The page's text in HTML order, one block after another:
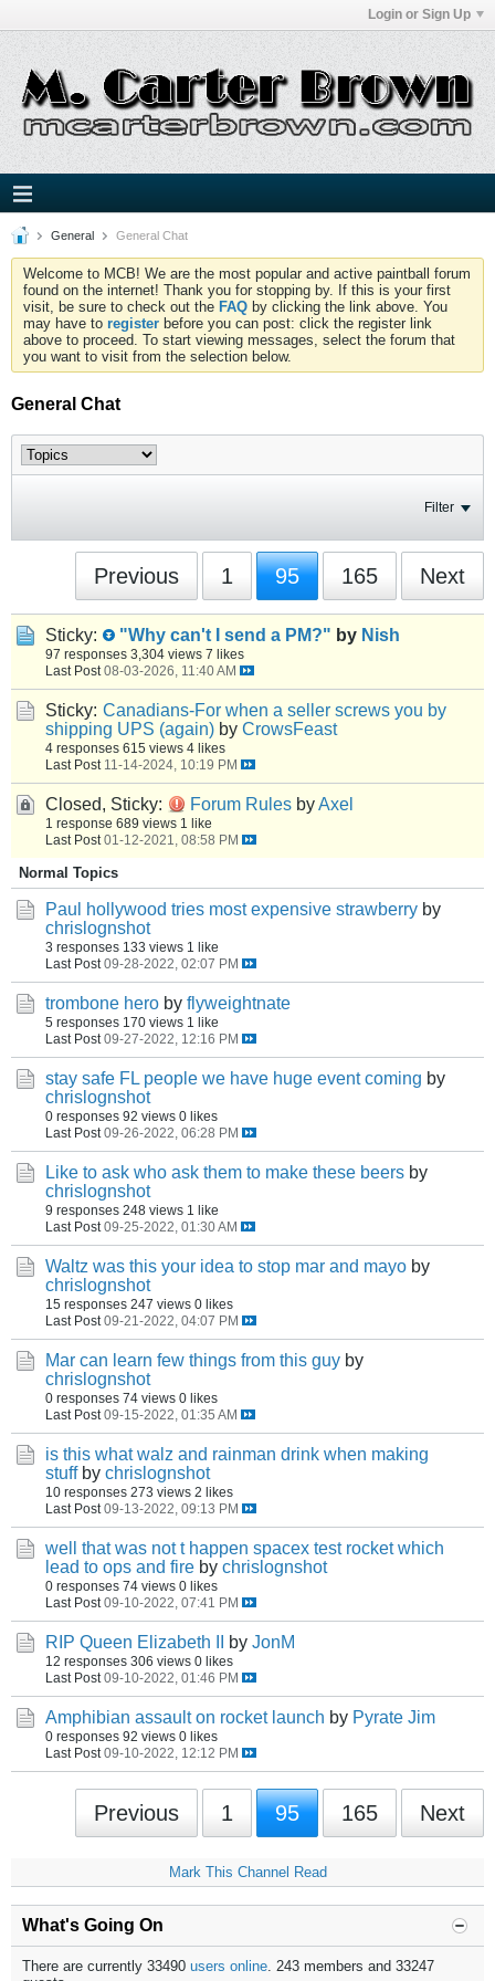
Login or Sign Up
General General Chat
Welcome to MCB! We are the most popular and active paintball forum
found on the internet! Thank you for stopping by. If this is your first
visit, be sure to check out the FAQ by clicking the link above. You
may have to register before you can post: click the register link
above to proceed. To start viewing messages, select the forum that
you want to visit from the selection below.
General Chat
Filter
Previous 1 95 165 Next
Sticky: "Why can't I send a PM?" by Nish
97 responses 3,304 views 7 likes
Last Post 08-03-2026, 11:40 AM
Sticky: Canadians-For when a seller screws you by
shipping UPS (again) by CrowsFeast
4 responses 615 views 4 likes
Last Post 11-14-2024, 10:19 PM
Closed, Sticky: Forum Rules byAxel
1 response 689 views 1 like
Last Post 01-12-2021, 08:58 PM
Normal Topics
Paul hollywood tries most expensive strawberry by
chrislognshot
3 responses 133 views 1 like
Last Post 09-28-2022, 02:07 PM
trombone hero by flyweightnate
5 responses 170 views 1 like
Last Post 09-27-2022, 12:16 PM
stay safe FL people we have huge event coming by
chrislognshot
0 responses 92 views 0 likes
Last Post 09-26-2022, 06:28 PM
Like to ask who ask them to make these beers by
chrislognshot
9 responses 248 views 1 like
Last Post 09-25-2022, 01:30 AM
Waltz was this your idea to stop mar and mayo by
chrislognshot
15 responses 247 views 0 likes
Last Post 09-21-2022, 04:07 PM
Mar can learn few things from this guy by
chrislognshot
0 responses 74 views 0 likes
Last Post 09-15-2022, 01:35 AM
is this what walz and rainman drink when making
stuff by chrislognshot
10 responses 273 views 2 likes
Last Post 09-13-2022, 09:13 PM
well that was not t happen spacex test rocket which
lead to ops and fire by chrislognshot
0 responses 74 views 0 likes
Last Post 09-10-2022, 07:41 PM
RIP Queen Elizabeth II by JonM
12 responses 306 views 0 likes
Last Post 09-10-2022, 01:46 PM
Amphibian assault on rocket launch by Pyrate Jim
0 responses 92 views 0 likes
Last Post 09-10-2022, 12:12 PM
Previous 1 95 165 Next
Mark This Channel Read
What's Going On
There are currently 33490 users online. 243 members and 33247